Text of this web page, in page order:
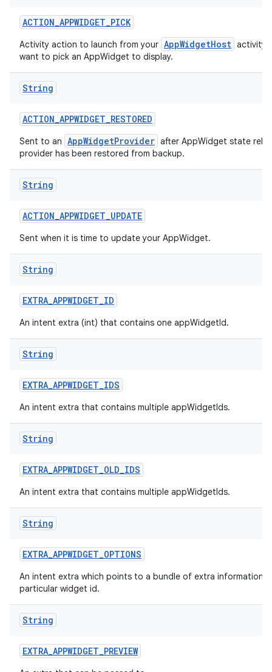
ACTION_APPWIDGET_PICK
Activity action to launch from your AppWidgetHost activity
want to pick an AppWidget to display.
String
ACTION_APPWIDGET_RESTORED
Sent to an AppWidgetProvider after AppWidget state
provider has been restored from backup.
String
ACTION_APPWIDGET_UPDATE
Sent when it is time to update your AppWidget.
String
EXTRA_APPWIDGET_ID
An intent extra (int) that contains one appWidgetId.
String
EXTRA_APPWIDGET_IDS
An intent extra that contains multiple appWidgetIds.
String
EXTRA_APPWIDGET_OLD_IDS
An intent extra that contains multiple appWidgetIds.
String
EXTRA_APPWIDGET_OPTIONS
An intent extra which points to a bundle of extra information
particular widget id.
String
EXTRA_APPWIDGET_PREVIEW